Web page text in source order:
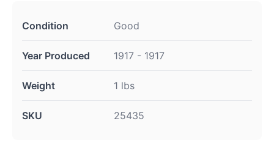
Condition Good
Year Produced 1917 - 1917
Weight 1 lbs
SKU 25435